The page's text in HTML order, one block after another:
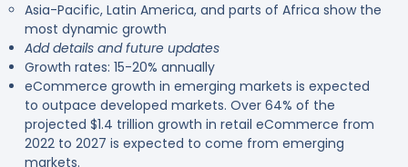
Asia-Pacific, Latin America, and parts of Africa show the
most dynamic growth
Add details and future updates
Growth rates: 15-20% annually
eCommerce growth in emerging markets is expected
to outpace developed markets. Over 64% of the
projected $1.4 trillion growth in retail eCommerce from
2022 to 2027 is expected to come from emerging
markets.